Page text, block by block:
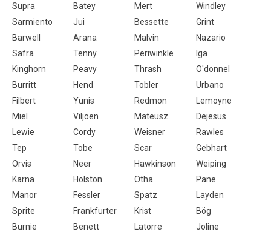
Supra Batey Mert
Windley
Sarmiento
Jui Bessette
Grint
Barwell
Arana Malvin
Nazario
Safra
Tenny Periwinkle
Iga
Kinghorn
Peavy Thrash
O'donnel
Burritt
Hend Tobler
Urbano
Filbert
Yunis Redmon
Lemoyne
Miel
Viljoen Mateusz
Dejesus
Lewie
Cordy Weisner
Rawles
Tep
Tobe Scar
Gebhart
Orvis
Neer Hawkinson
Weiping
Karna
Holston Otha
Pane
Manor
Fessler Spatz
Layden
Sprite
Frankfurter Krist
Bög
Burnie
Benett Latorre
Joline